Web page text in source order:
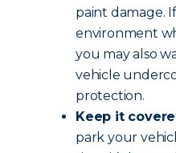
paint damage.
environment
you may also
vehicle
protection.
Keep it
park your